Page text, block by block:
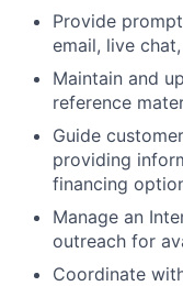
Provide
email, live
Maintain and
reference
Guide
providing
financing
Manage an
outreach for
Coordinate